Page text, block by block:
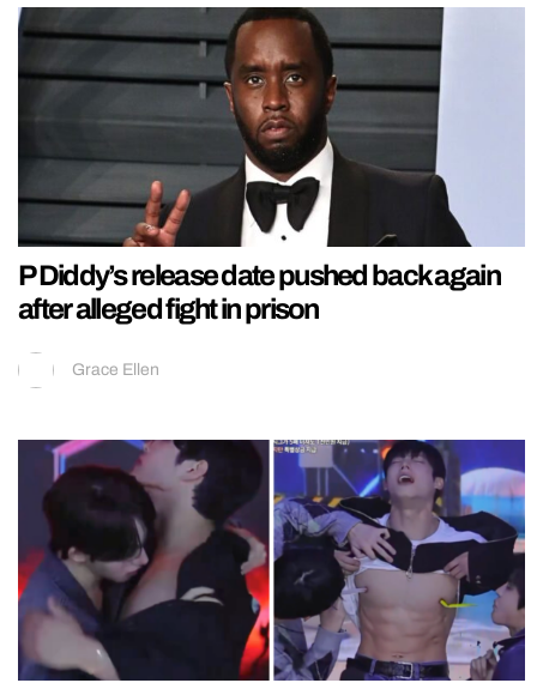
P Diddy’s release date pushed back again
after alleged fight in prison
Grace Ellen